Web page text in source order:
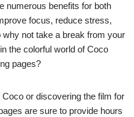
numerous benefits for both
focus, reduce stress,
not take a break from your
the colorful world of Coco
pages?
Coco or discovering the film for
are sure to provide hours